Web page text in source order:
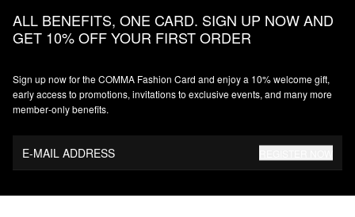
ALL BENEFITS, ONE CARD. SIGN UP NOW AND
GET 10% OFF YOUR FIRST ORDER
Sign up now for the COMMA Fashion Card and enjoy a 10% welcome gift,
early access to promotions, invitations to exclusive events, and many more
member‑only benefits.
E-MAIL ADDRESS